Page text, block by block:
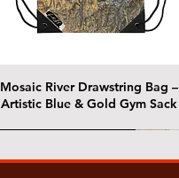
Mosaic River Drawstring Bag –
Artistic Blue & Gold Gym Sack